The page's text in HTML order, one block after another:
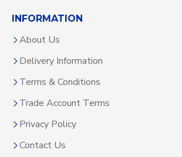
INFORMATION
About Us
Delivery Information
Terms & Conditions
Trade Account Terms
Privacy Policy
Contact Us